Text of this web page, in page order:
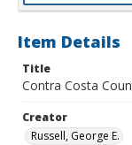
Item Details
Title
Contra Costa
Creator
Russell, George E.